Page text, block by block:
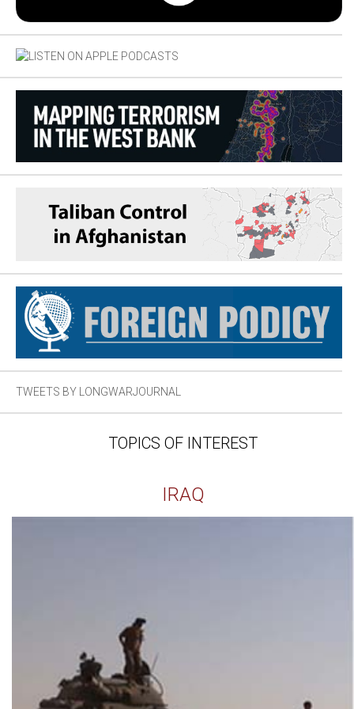
TWEETS BY LONGWARJOURNAL
TOPICS OF INTEREST
IRAQ